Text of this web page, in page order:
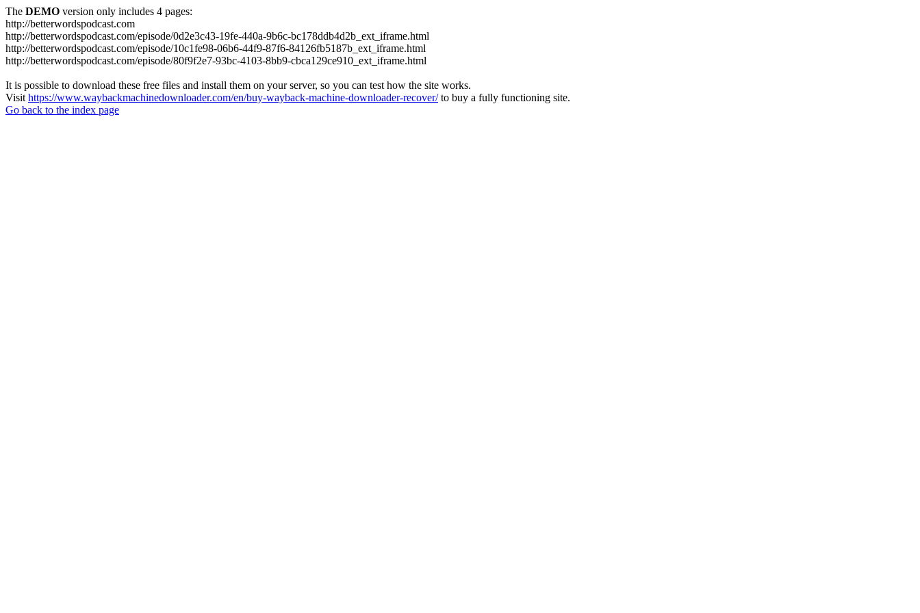
The DEMO version only includes 4 pages:
http://betterwordspodcast.com
http://betterwordspodcast.com/episode/0d2e3c43-19fe-440a-9b6c-bc178ddb4d2b_ext_iframe.html
http://betterwordspodcast.com/episode/10c1fe98-06b6-44f9-87f6-84126fb5187b_ext_iframe.html
http://betterwordspodcast.com/episode/80f9f2e7-93bc-4103-8bb9-cbca129ce910_ext_iframe.html
It is possible to download these free files and install them on your server, so you can test how the site works.
Visit https://www.waybackmachinedownloader.com/en/buy-wayback-machine-downloader-recover/to buy a fully functioning site.
Go back to the index page